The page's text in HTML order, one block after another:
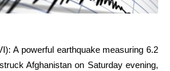
A powerful earthquake measuring 6.2
Afghanistan on Saturday evening,